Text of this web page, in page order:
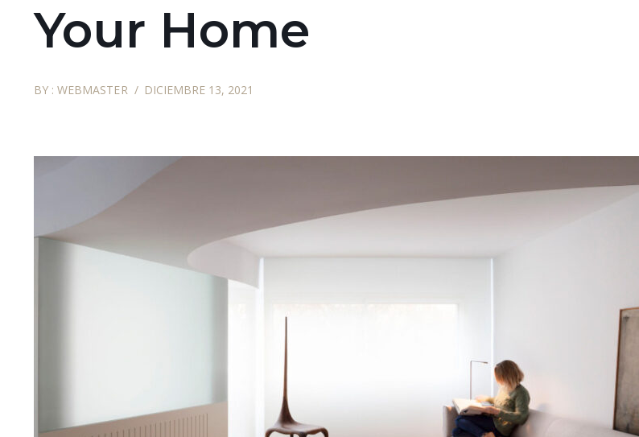
Your Home
BY :WEBMASTER DICIEMBRE 13, 2021